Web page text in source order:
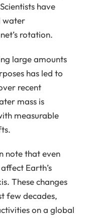
have
water
rotation.
large amounts
has led to
recent
mass is
measurable
note that even
Earth’s
These changes
few decades,
on a global